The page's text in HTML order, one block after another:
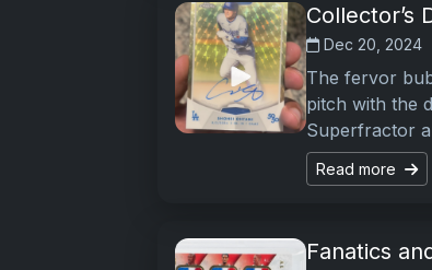
Collector’s
Dec 20, 2024
The fervor
pitch with the
Superfractor
Read more
Fanatics